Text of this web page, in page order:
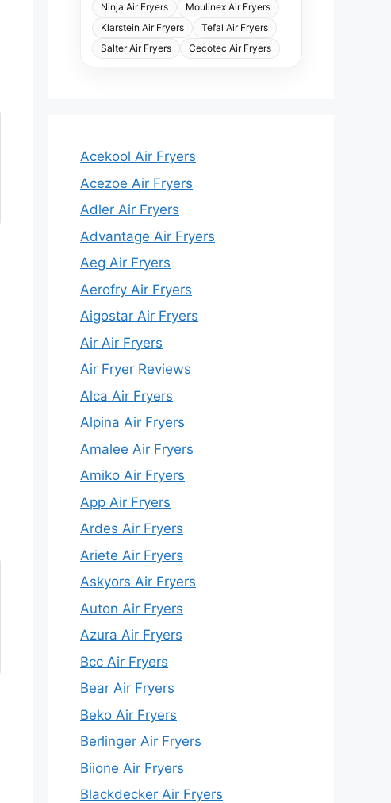
Ninja Air Fryers
Moulinex Air Fryers
Klarstein Air Fryers
Tefal Air Fryers
Salter Air Fryers
Cecotec Air Fryers
Acekool Air Fryers
Acezoe Air Fryers
Adler Air Fryers
Advantage Air Fryers
Aeg Air Fryers
Aerofry Air Fryers
Aigostar Air Fryers
Air Air Fryers
Air Fryer Reviews
Alca Air Fryers
Alpina Air Fryers
Amalee Air Fryers
Amiko Air Fryers
App Air Fryers
Ardes Air Fryers
Ariete Air Fryers
Askyors Air Fryers
Auton Air Fryers
Azura Air Fryers
Bcc Air Fryers
Bear Air Fryers
Beko Air Fryers
Berlinger Air Fryers
Biione Air Fryers
Blackdecker Air Fryers